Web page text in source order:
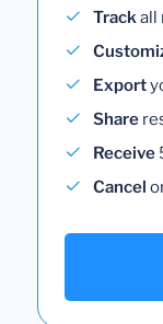
Trackall
Export
Share
Receive
Cancel